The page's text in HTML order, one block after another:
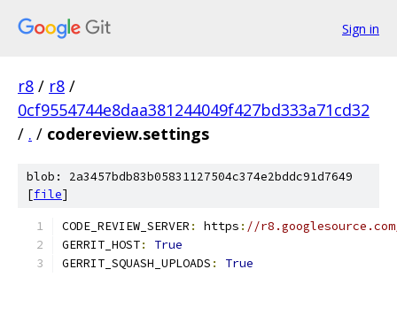
Sign in
r8 / r8 /
0cf9554744e8daa381244049f427bd333a71cd32
/ . / codereview.settings
blob: 2a3457bdb83b05831127504c374e2bddc91d7649
[file]
CODE_REVIEW_SERVER : https : //
GERRIT_HOST:
True
GERRIT_SQUASH_UPLOADS : True